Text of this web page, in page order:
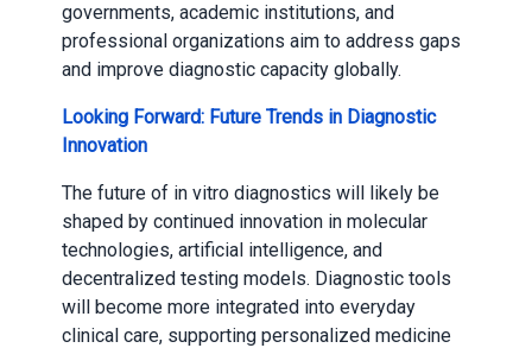
governments, academic institutions, and
professional organizations aim to address gaps
and improve diagnostic capacity globally.
Looking Forward: Future Trends in Diagnostic
Innovation
The future of in vitro diagnostics will likely be
shaped by continued innovation in molecular
technologies, artificial intelligence, and
decentralized testing models. Diagnostic tools
will become more integrated into everyday
clinical care, supporting personalized medicine